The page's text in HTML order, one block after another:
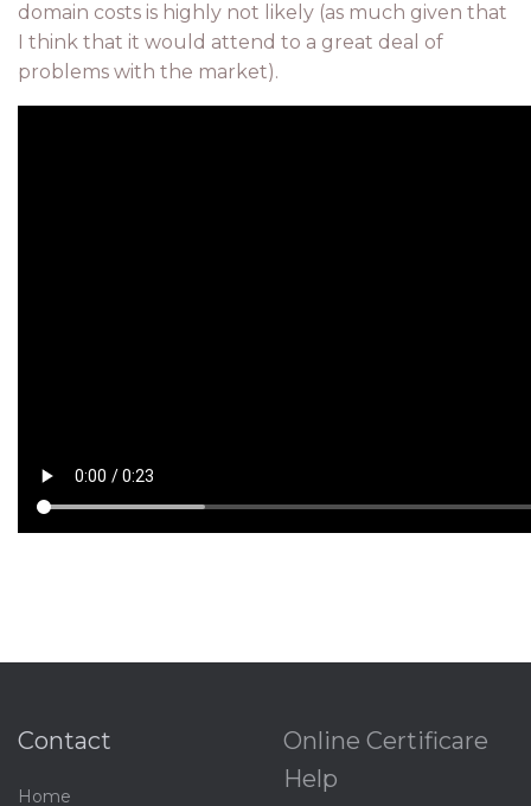
domain costs is highly not likely (as much given that
I think that it would attend to a great deal of
problems with the market).
Contact
Home
Online Certificare
Help